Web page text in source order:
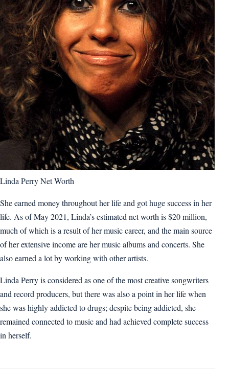
Linda Perry Net Worth
She earned money throughout her life and got huge success in her
life. As of May 2021, Linda’s estimated net worth is $20 million,
much of which is a result of her music career, and the main source
of her extensive income are her music albums and concerts. She
also earned a lot by working with other artists.
Linda Perry is considered as one of the most creative songwriters
and record producers, but there was also a point in her life when
she was highly addicted to drugs; despite being addicted, she
remained connected to music and had achieved complete success
in herself.